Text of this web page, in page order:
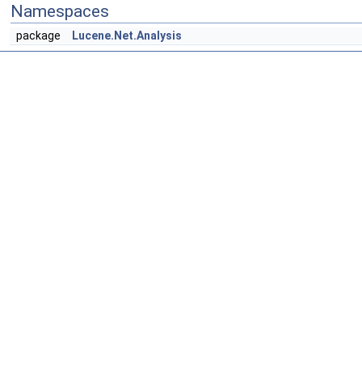
Namespaces
package Lucene.Net.Analysis